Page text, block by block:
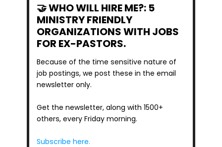
🤝 WHO WILL HIRE ME?: 5
MINISTRY FRIENDLY
ORGANIZATIONS WITH JOBS
FOR EX-PASTORS.
Because of the time sensitive nature of
job postings, we post these in the email
newsletter only.
Get the newsletter, along with 1500+
others, every Friday morning.
Subscribe here.